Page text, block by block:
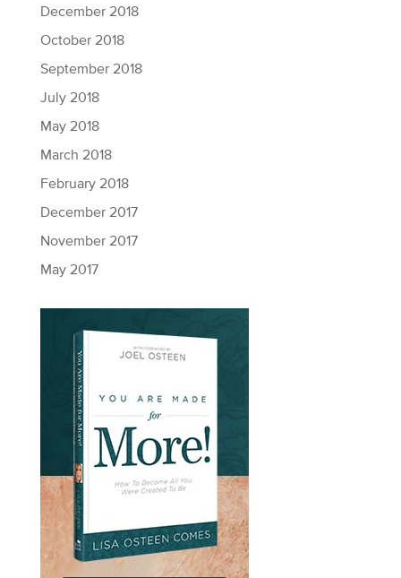
December 2018
October 2018
September 2018
July 2018
May 2018
March 2018
February 2018
December 2017
November 2017
May 2017